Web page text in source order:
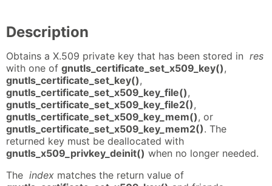
Description
Obtains a X.509 private key that has been stored in res
with one of gnutls_certificate_set_x509_key(),
gnutls_certificate_set_key(),
gnutls_certificate_set_x509_key_file(),
gnutls_certificate_set_x509_key_file2(),
gnutls_certificate_set_x509_key_mem(), or
gnutls_certificate_set_x509_key_mem2(). The
returned key must be deallocated with
gnutls_x509_privkey_deinit() when no longer needed.
The index matches the return value of